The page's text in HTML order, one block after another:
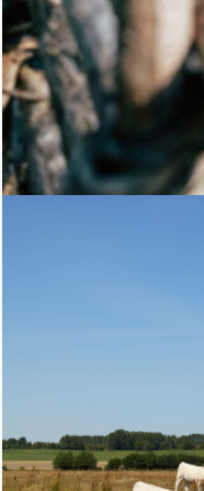
Loading...